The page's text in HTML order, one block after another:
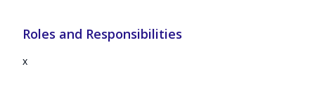
Roles and Responsibilities
x